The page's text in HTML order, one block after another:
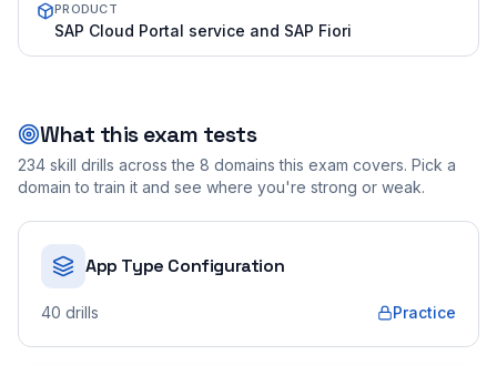
PRODUCT
SAP Cloud Portal service and SAP Fiori
What this exam tests
234 skill drills across the 8 domains this exam covers. Pick a
domain to train it and see where you're strong or weak.
App Type Configuration
40 drills Practice